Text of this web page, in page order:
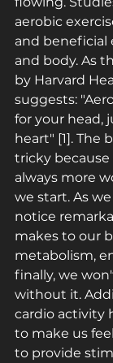
aerobic
and beneficial
and body. As
by Harvard
suggests:
for your head,
heart" [1]. The
tricky because
always more
we start. As
notice
makes to our
metabolism,
finally, we
without it.
cardio activity
to make us
to provide